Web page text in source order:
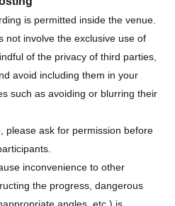
is permitted inside the venue.
not involve the exclusive use of
of the privacy of third parties,
avoid including them in your
such as avoiding or blurring their
please ask for permission before
inconvenience to other
the progress, dangerous